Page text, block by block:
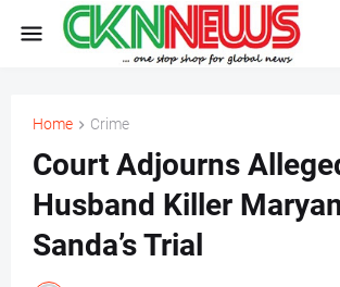
Home Crime
Court Adjourns
Husband Killer
Sanda’s Trial